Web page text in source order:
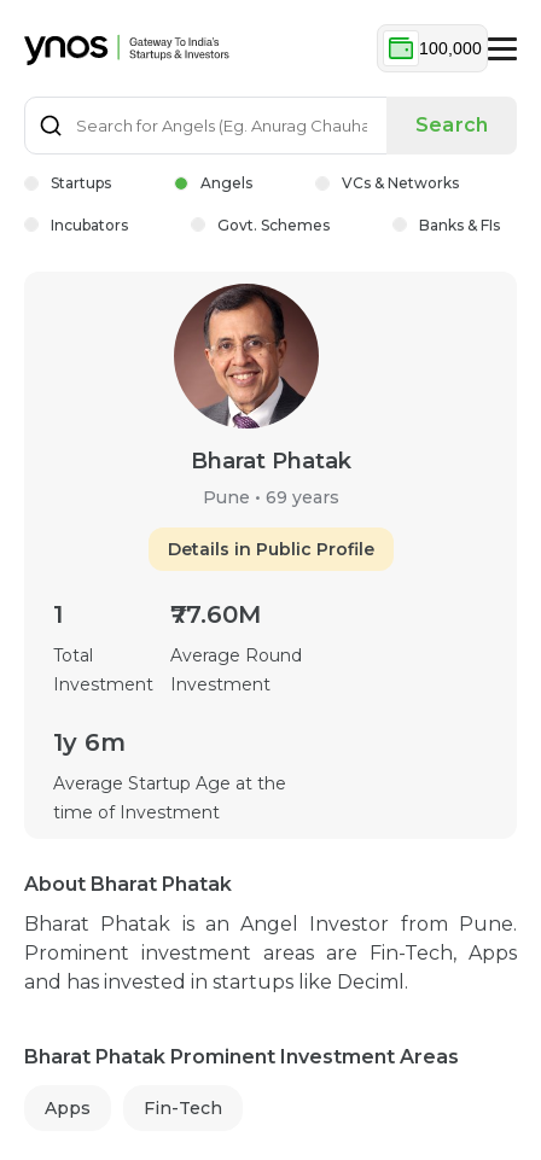
100,000
Search
Startups Angels VCs & Networks
Incubators Govt. Schemes Banks & FIs
Bharat Phatak
Pune • 69 years
Details in Public Profile
1
Total
Investment
₹77.60M
Average Round
Investment
1y 6m
Average Startup Age at the
time of Investment
About Bharat Phatak
Bharat Phatak is an Angel Investor from Pune.
Prominent investment areas are Fin-Tech, Apps
and has invested in startups like Deciml.
Bharat Phatak Prominent Investment Areas
Apps Fin-Tech